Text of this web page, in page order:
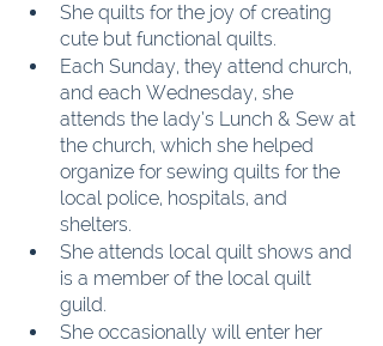
She quilts for the joy of creating
cute but functional quilts.
Each Sunday, they attend church,
and each Wednesday, she
attends the lady’s Lunch & Sew at
the church, which she helped
organize for sewing quilts for the
local police, hospitals, and
shelters.
She attends local quilt shows and
is a member of the local quilt
guild.
She occasionally will enter her